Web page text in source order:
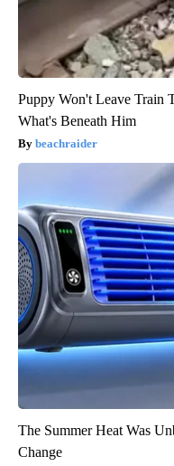
Puppy Won't Leave Train
What's Beneath Him
beachraider
The Summer Heat Was
Change